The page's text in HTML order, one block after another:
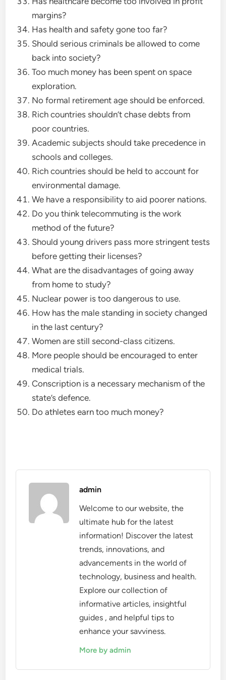
margins?
Has health and safety gone too far?
Should serious criminals be allowed to come
back into society?
Too much money has been spent on space
exploration.
No formal retirement age should be enforced.
Rich countries shouldn’t chase debts from
poor countries.
Academic subjects should take precedence in
schools and colleges.
Rich countries should be held to account for
environmental damage.
We have a responsibility to aid poorer nations.
Do you think telecommuting is the work
method of the future?
Should young drivers pass more stringent tests
before getting their licenses?
What are the disadvantages of going away
from home to study?
Nuclear power is too dangerous to use.
How has the male standing in society changed
in the last century?
Women are still second-class citizens.
More people should be encouraged to enter
medical trials.
Conscription is a necessary mechanism of the
state’s defence.
Do athletes earn too much money?
admin
Welcome to our website, the
ultimate hub for the latest
information! Discover the latest
trends, innovations, and
advancements in the world of
technology, business and health.
Explore our collection of
informative articles, insightful
guides , and helpful tips to
enhance your savviness.
More by admin